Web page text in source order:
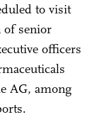
to visit
of senior
officers
AG, among